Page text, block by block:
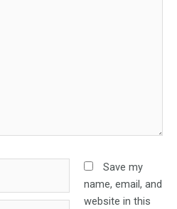
Save my
name, email, and
website in this